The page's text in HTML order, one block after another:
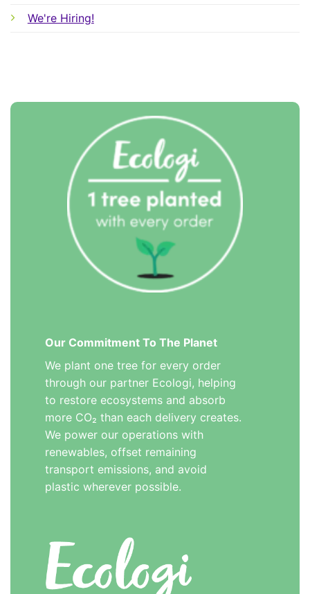
We're Hiring!
Our Commitment To The Planet
We plant one tree for every order
through our partner Ecologi, helping
to restore ecosystems and absorb
more CO₂ than each delivery creates.
We power our operations with
renewables, offset remaining
transport emissions, and avoid
plastic wherever possible.